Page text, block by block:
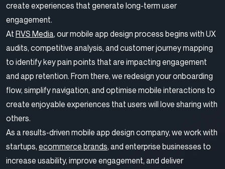
create experiences that generate long-term user
engagement.
At RVS Media, our mobile app design process begins with UX
audits, competitive analysis, and customer journey mapping
to identify key pain points that are impacting engagement
and app retention. From there, we redesign your onboarding
flow, simplify navigation, and optimise mobile interactions to
create enjoyable experiences that users will love sharing with
others.
As a results-driven mobile app design company, we work with
startups, ecommerce brands, and enterprise businesses to
increase usability, improve engagement, and deliver